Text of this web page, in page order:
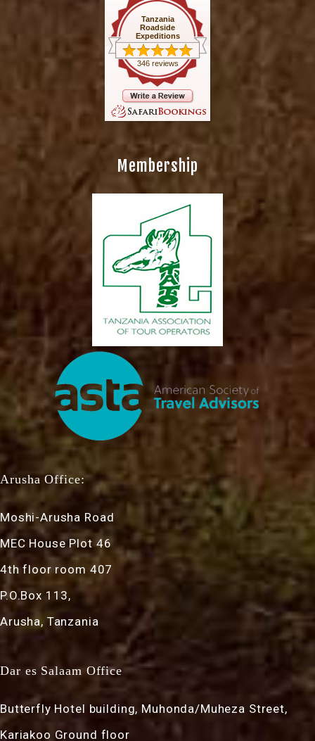
Tanzania
Roadside
Expeditions
346 reviews
Membership
Arusha Office:
Moshi-Arusha Road
MEC House Plot 46
4th floor room 407
P.O.Box 113,
Arusha, Tanzania
Dar es Salaam Office
Butterfly Hotel building, Muhonda/Muheza Street,
Kariakoo Ground floor